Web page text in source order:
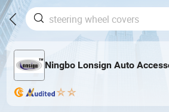
Ningbo Lonsign Auto